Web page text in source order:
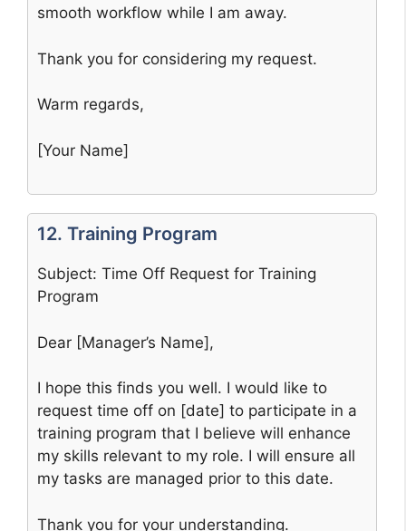
smooth workflow while I am away.
Thank you for considering my request.
Warm regards,
[Your Name]
12. Training Program
Subject: Time Off Request for Training
Program
Dear [Manager’s Name],
I hope this finds you well. I would like to
request time off on [date] to participate in a
training program that I believe will enhance
my skills relevant to my role. I will ensure all
my tasks are managed prior to this date.
Thank you for your understanding.